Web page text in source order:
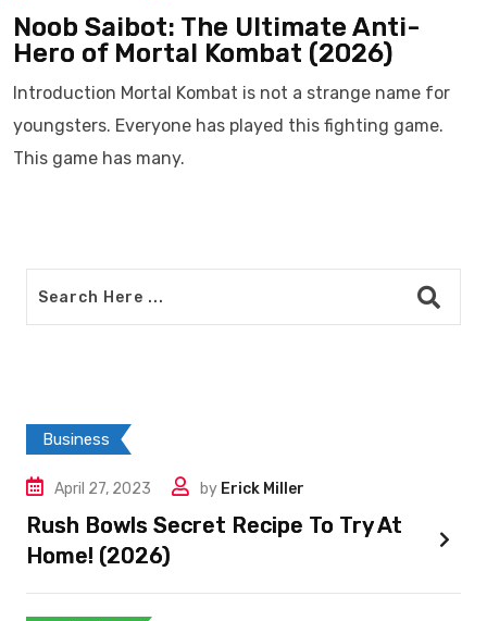
Noob Saibot: The Ultimate Anti-
Hero of Mortal Kombat (2026)
Introduction Mortal Kombat is not a strange name for
youngsters. Everyone has played this fighting game.
This game has many.
Business
April 27, 2023 by Erick Miller
Rush Bowls Secret Recipe To Try At
Home! (2026)